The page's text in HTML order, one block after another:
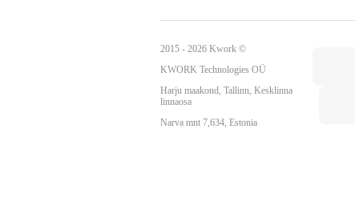
2015 - 2026 Kwork ©
KWORK Technologies OÜ
Harju maakond, Tallinn, Kesklinna
linnaosa
Narva mnt 7,634, Estonia